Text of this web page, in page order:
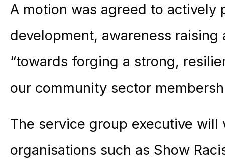
A motion was agreed to actively
development, awareness
“towards forging a strong,
our community sector
The service group executive
organisations such as Show